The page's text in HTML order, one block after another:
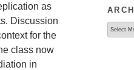
as
Discussion
for the
class now
in